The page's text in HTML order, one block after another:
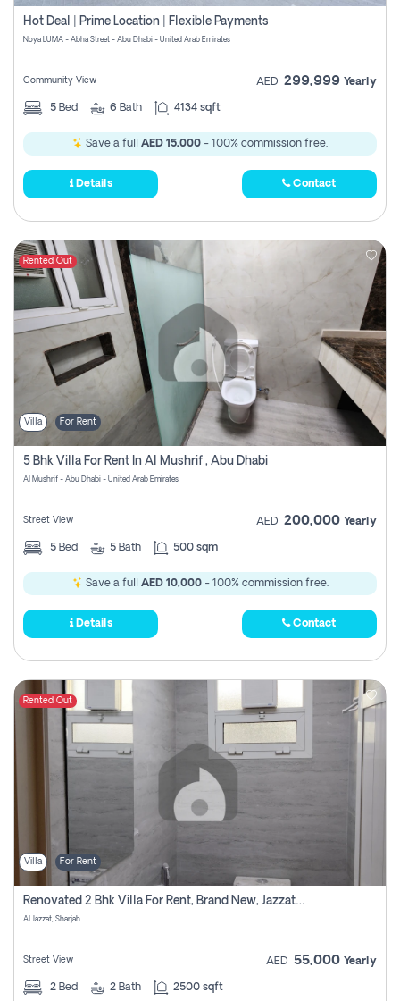
Hot Deal | Prime Location | Flexible Payments
Noya LUMA - Abha Street - Abu Dhabi - United Arab Emirates
Community View AED 299,999 Yearly
5 Bed 6 Bath 4134 sqft
Save a full AED 15,000 - 100% commission free.
Details Contact
Rented Out
Villa For Rent
5 Bhk Villa For Rent In Al Mushrif , Abu Dhabi
Al Mushrif - Abu Dhabi - United Arab Emirates
Street View AED 200,000 Yearly
5 Bed 5 Bath 500 sqm
Save a full AED 10,000- 100% commission free.
Details Contact
Rented Out
Villa For Rent
Renovated 2 Bhk Villa For Rent, Brand New, Jazzat Sharjah
Al Jazzat, Sharjah
Street View AED 55,000 Yearly
2 Bed 2 Bath 2500 sqft